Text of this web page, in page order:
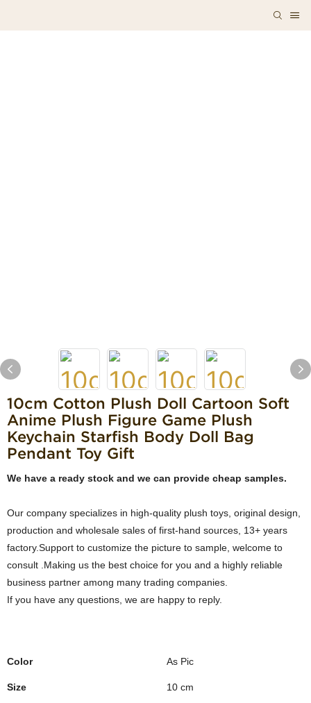
10cm Cotton Plush Doll Cartoon Soft
Anime Plush Figure Game Plush
Keychain Starfish Body Doll Bag
Pendant Toy Gift
We have a ready stock and we can provide cheap samples.
Our company specializes in high-quality plush toys, original design,
production and wholesale sales of first-hand sources, 13+ years
factory.Support to customize the picture to sample, welcome to
consult .Making us the best choice for you and a highly reliable
business partner among many trading companies.
If you have any questions, we are happy to reply.
Color As Pic
Size 10 cm